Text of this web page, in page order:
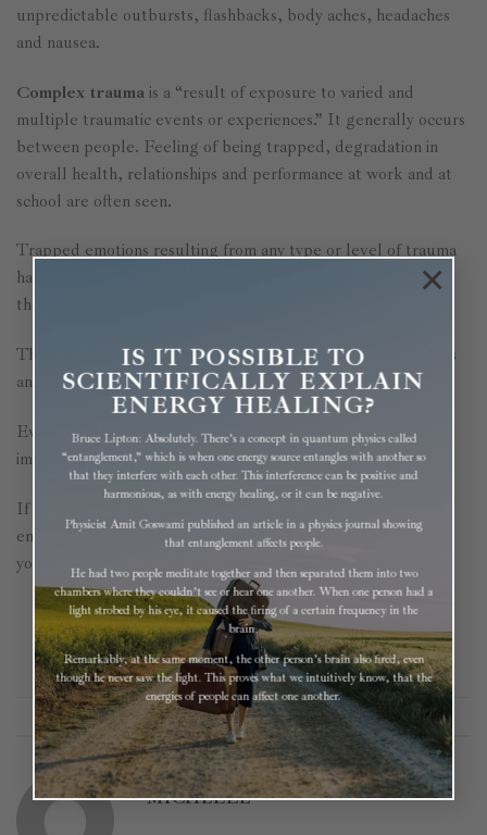
IS IT POSSIBLE TO
SCIENTIFICALLY EXPLAIN
ENERGY HEALING?
Bruce Lipton: Absolutely. There’s a concept in quantum physics called
“entanglement,” which is when one energy source entangles with another so
that they interfere with each other. This interference can be positive and
harmonious, as with energy healing, or it can be negative.
Physicist Amit Goswami published an article in a physics journal showing
that entanglement affects people.
He had two people meditate together and then separated them into two
chambers where they couldn’t see or hear one another. When one person had a
light strobed by his eye, it caused the firing of a certain frequency in the
brain.
Remarkably, at the same moment, the other person’s brain also fired, even
though he never saw the light. This proves what we intuitively know, that the
energies of people can affect one another.
×
unpredictable outbursts, flashbacks, body aches, headaches
and nausea.
Complex trauma is a “result of exposure to varied and
multiple traumatic events or experiences.” It generally occurs
between people. Feeling of being trapped, degradation in
overall health, relationships and performance at work and at
school are often seen.
Trapped emotions resulting from any type or level of trauma
have a way of controlling our lives, even if they happened in
the past, or were even inherited from previous generations.
They can manifest into physical, emotional or mental illnesses
and cause issues years later as mentioned above.
Even healing from an injury, surgery or illness could be
impaired by these stuck emotional energies.
If you give our body the chance to release these trapped
emotions/emotional baggage, once and for all, you can feel
your best and live your life happy and to your full potential.
This entry was posted inCore Healing. Bookmark thepermalink.
MICHELLE